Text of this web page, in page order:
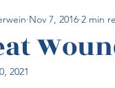
Wound
Nov 7, 2016 2 min
2021